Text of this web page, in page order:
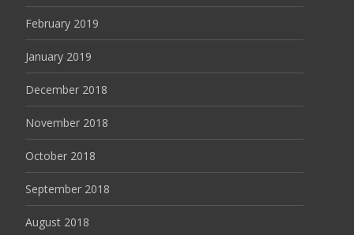
February 2019
January 2019
December 2018
November 2018
October 2018
September 2018
August 2018